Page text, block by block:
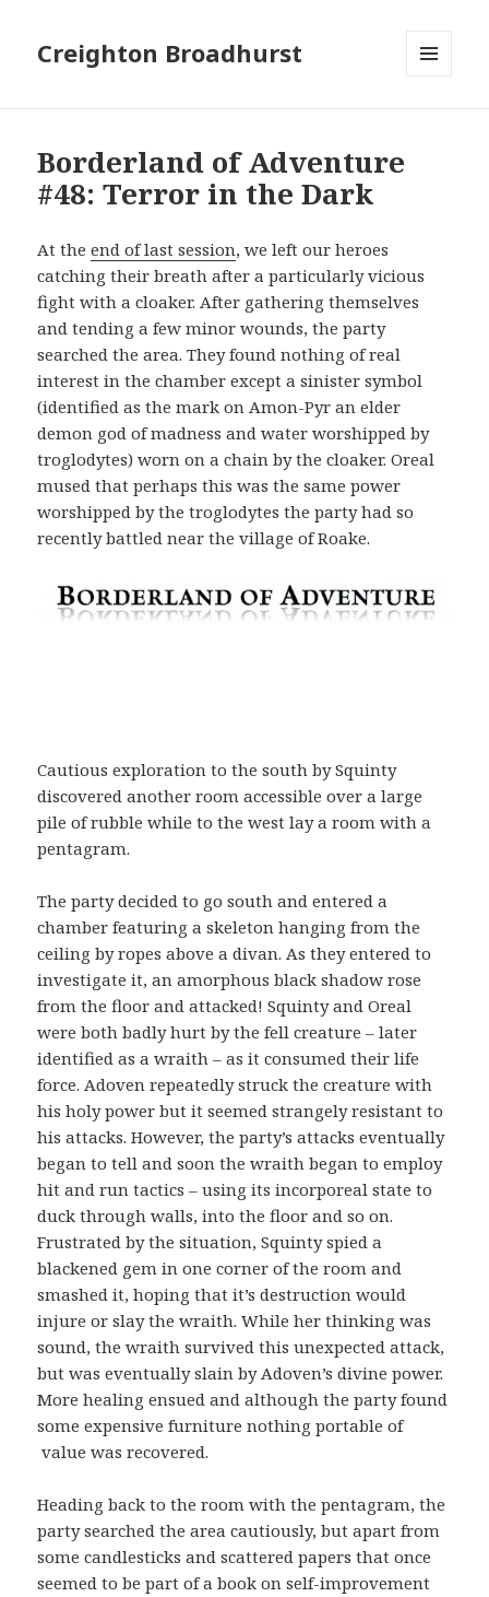
Creighton Broadhurst
Borderland of Adventure
#48: Terror in the Dark
At theend of last session, we left our heroes
catching their breath after a particularly vicious
fight with a cloaker. After gathering themselves
and tending a few minor wounds, the party
searched the area. They found nothing of real
interest in the chamber except a sinister symbol
(identified as the mark on Amon-Pyr an elder
demon god of madness and water worshipped by
troglodytes) worn on a chain by the cloaker. Oreal
mused that perhaps this was the same power
worshipped by the troglodytes the party had so
recently battled near the village of Roake.
Cautious exploration to the south by Squinty
discovered another room accessible over a large
pile of rubble while to the west lay a room with a
pentagram.
The party decided to go south and entered a
chamber featuring a skeleton hanging from the
ceiling by ropes above a divan. As they entered to
investigate it, an amorphous black shadow rose
from the floor and attacked! Squinty and Oreal
were both badly hurt by the fell creature – later
identified as a wraith – as it consumed their life
force. Adoven repeatedly struck the creature with
his holy power but it seemed strangely resistant to
his attacks. However, the party’s attacks eventually
began to tell and soon the wraith began to employ
hit and run tactics – using its incorporeal state to
duck through walls, into the floor and so on.
Frustrated by the situation, Squinty spied a
blackened gem in one corner of the room and
smashed it, hoping that it’s destruction would
injure or slay the wraith. While her thinking was
sound, the wraith survived this unexpected attack,
but was eventually slain by Adoven’s divine power.
More healing ensued and although the party found
some expensive furniture nothing portable of
value was recovered.
Heading back to the room with the pentagram, the
party searched the area cautiously, but apart from
some candlesticks and scattered papers that once
seemed to be part of a book on self-improvement